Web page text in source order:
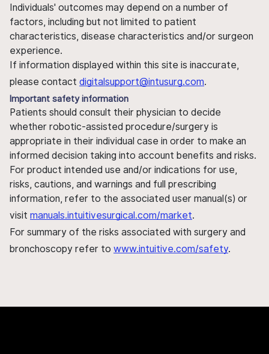
Individuals' outcomes may depend on a number of
factors, including but not limited to patient
characteristics, disease characteristics and/or surgeon
experience.
If information displayed within this site is inaccurate,
please contact digitalsupport@intusurg.com.
Important safety information
Patients should consult their physician to decide
whether robotic-assisted procedure/surgery is
appropriate in their individual case in order to make an
informed decision taking into account benefits and risks.
For product intended use and/or indications for use,
risks, cautions, and warnings and full prescribing
information, refer to the associated user manual(s) or
visit manuals.intuitivesurgical.com/market.
For summary of the risks associated with surgery and
bronchoscopy refer to www.intuitive.com/safety.